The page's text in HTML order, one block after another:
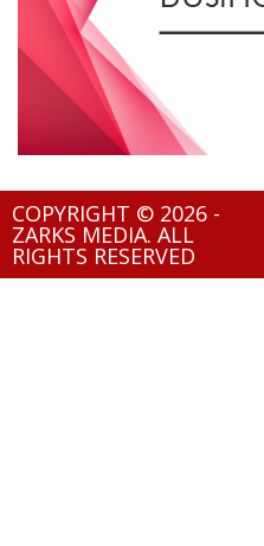
COPYRIGHT © 2026 -
ZARKS MEDIA. ALL
RIGHTS RESERVED